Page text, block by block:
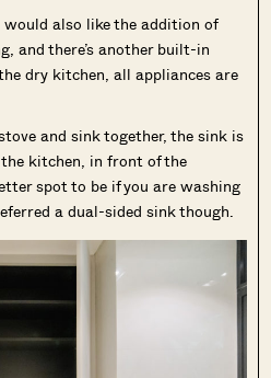
would also like the addition of
and there’s another built-in
dry kitchen, all appliances are
and sink together, the sink is
kitchen, in front of the
spot to be if you are washing
a dual-sided sink though.